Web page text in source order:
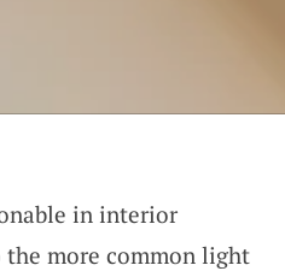
in interior
more common light